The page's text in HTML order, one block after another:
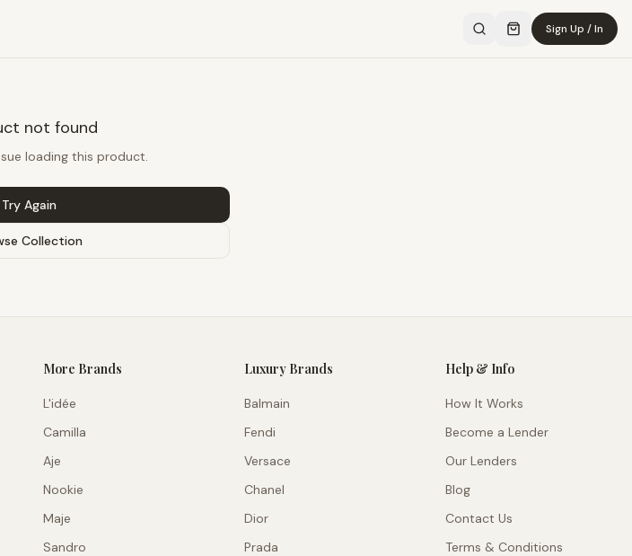
Sign Up / In
not found
loading this product.
Try Again
Collection
More Brands
L'idée
Camilla
Aje
Nookie
Maje
Sandro
Luxury Brands
Balmain
Fendi
Versace
Chanel
Dior
Prada
Help & Info
How It Works
Become a Lender
Our Lenders
Blog
Contact Us
Terms & Conditions